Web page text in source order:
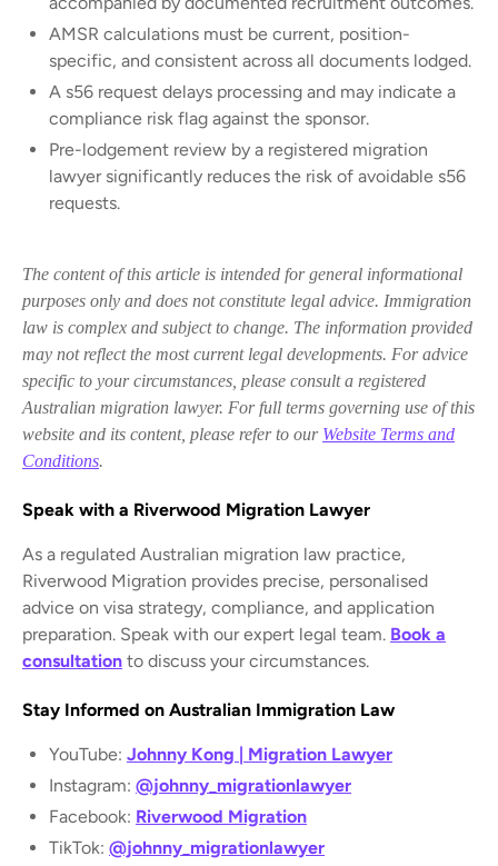
AMSR calculations must be current, position-
specific, and consistent across all documents lodged.
A s56 request delays processing and may indicate a
compliance risk flag against the sponsor.
Pre-lodgement review by a registered migration
lawyer significantly reduces the risk of avoidable s56
requests.
The content of this article is intended for general informational
purposes only and does not constitute legal advice. Immigration
law is complex and subject to change. The information provided
may not reflect the most current legal developments. For advice
specific to your circumstances, please consult a registered
Australian migration lawyer. For full terms governing use of this
website and its content, please refer to our Website Terms and
Conditions.
Speak with a Riverwood Migration Lawyer
As a regulated Australian migration law practice,
Riverwood Migration provides precise, personalised
advice on visa strategy, compliance, and application
preparation. Speak with our expert legal team. Book a
consultation to discuss your circumstances.
Stay Informed on Australian Immigration Law
YouTube: Johnny Kong | Migration Lawyer
Instagram: @johnny_migrationlawyer
Facebook: Riverwood Migration
TikTok: @johnny_migrationlawyer